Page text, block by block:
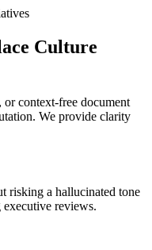
Culture
context-free document
We provide clarity
risking a hallucinated tone
reviews.